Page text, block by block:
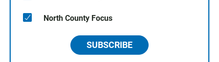
North County Focus
SUBSCRIBE